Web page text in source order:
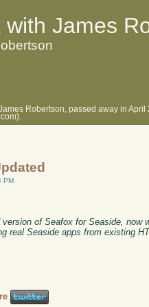
with James
Robertson, passed away in
PM
version of Seafox for Seaside, now
real Seaside apps from existing